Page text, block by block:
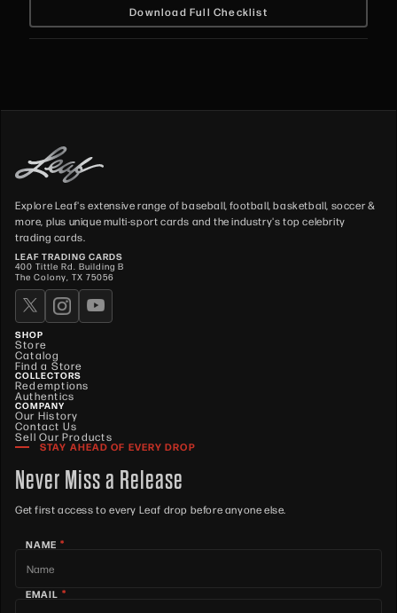
Download Full Checklist
Explore Leaf's extensive range of baseball, football, basketball, soccer &
more, plus unique multi-sport cards and the industry's top celebrity
trading cards.
LEAF TRADING CARDS
400 Tittle Rd. Building B
The Colony, TX 75056
SHOP
Store
Catalog
Find a Store
COLLECTORS
Redemptions
Authentics
COMPANY
Our History
Contact Us
Sell Our Products
STAY AHEAD OF EVERY DROP
Never Miss a Release
Get first access to every Leaf drop before anyone else.
NAME *
EMAIL *